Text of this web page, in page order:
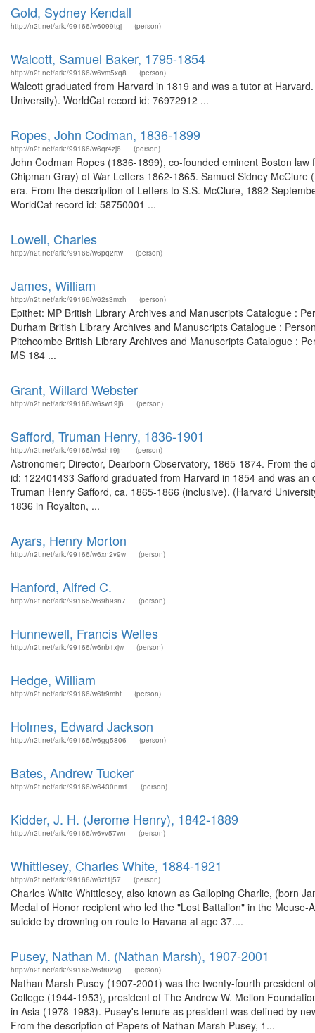
Gold, Sydney Kendall
http://n2t.net/ark:/99166/w6099tgj (person)
Walcott, Samuel Baker, 1795-1854
http://n2t.net/ark:/99166/w6vm5xq8 (person)
Walcott graduated from Harvard in 1819 and was a tutor at
University). WorldCat record id: 76972912 ...
Ropes, John Codman, 1836-1899
http://n2t.net/ark:/99166/w6qr4zj6 (person)
John Codman Ropes (1836-1899), co-founded eminent Boston
Chipman Gray) of War Letters 1862-1865. Samuel Sidney
era. From the description of Letters to S.S. McClure, 1892
WorldCat record id: 58750001 ...
Lowell, Charles
http://n2t.net/ark:/99166/w6pq2rtw (person)
James, William
http://n2t.net/ark:/99166/w62s3mzh (person)
Epithet: MP British Library Archives and Manuscripts Catalogue :
Durham British Library Archives and Manuscripts Catalogue :
Pitchcombe British Library Archives and Manuscripts Catalogue :
MS 184 ...
Grant, Willard Webster
http://n2t.net/ark:/99166/w6sw19j6 (person)
Safford, Truman Henry, 1836-1901
http://n2t.net/ark:/99166/w6xh19jn (person)
Astronomer; Director, Dearborn Observatory, 1865-1874. From
id: 122401433 Safford graduated from Harvard in 1854 and was
Truman Henry Safford, ca. 1865-1866 (inclusive). (Harvard
1836 in Royalton, ...
Ayars, Henry Morton
http://n2t.net/ark:/99166/w6xn2v9w (person)
Hanford, Alfred C.
http://n2t.net/ark:/99166/w69h9sn7 (person)
Hunnewell, Francis Welles
http://n2t.net/ark:/99166/w6nb1xjw (person)
Hedge, William
http://n2t.net/ark:/99166/w6tr9mhf (person)
Holmes, Edward Jackson
http://n2t.net/ark:/99166/w6gg5806 (person)
Bates, Andrew Tucker
http://n2t.net/ark:/99166/w6430nm1 (person)
Kidder, J. H. (Jerome Henry), 1842-1889
http://n2t.net/ark:/99166/w6vv57wn (person)
Whittlesey, Charles White, 1884-1921
http://n2t.net/ark:/99166/w6zf1j57 (person)
Charles White Whittlesey, also known as Galloping Charlie, (born
Medal of Honor recipient who led the "Lost Battalion" in the
suicide by drowning on route to Havana at age 37....
Pusey, Nathan M. (Nathan Marsh), 1907-2001
http://n2t.net/ark:/99166/w6fr02vg (person)
Nathan Marsh Pusey (1907-2001) was the twenty-fourth president
College (1944-1953), president of The Andrew W. Mellon
in Asia (1978-1983). Pusey's tenure as president was defined by
From the description of Papers of Nathan Marsh Pusey, 1...